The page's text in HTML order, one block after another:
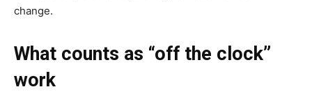
change.
What counts as “off the clock”
work